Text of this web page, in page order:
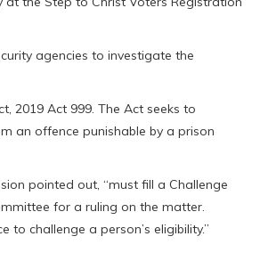
agencies to investigate the
2019 Act 999. The Act seeks to
an offence punishable by a prison
pointed out, “must fill a Challenge
for a ruling on the matter.
challenge a person’s eligibility.”